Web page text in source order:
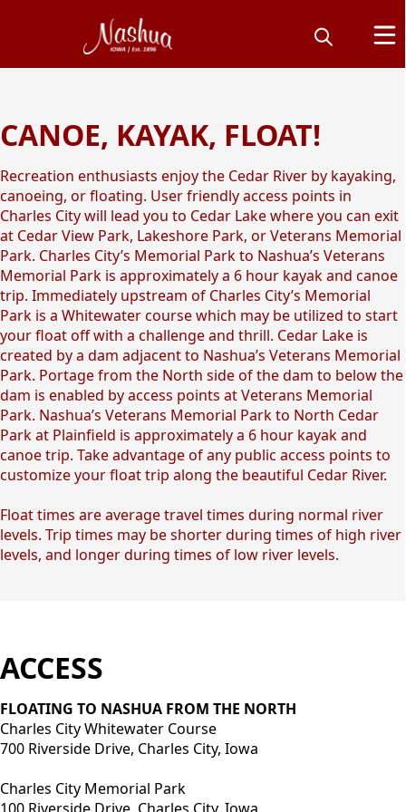
Float the Cedar River
CANOE, KAYAK, FLOAT!
Recreation enthusiasts enjoy the Cedar River by kayaking,
canoeing, or floating. User friendly access points in
Charles City will lead you to Cedar Lake where you can exit
at Cedar View Park, Lakeshore Park, or Veterans Memorial
Park. Charles City’s Memorial Park to Nashua’s Veterans
Memorial Park is approximately a 6 hour kayak and canoe
trip. Immediately upstream of Charles City’s Memorial
Park is a Whitewater course which may be utilized to start
your float off with a challenge and thrill. Cedar Lake is
created by a dam adjacent to Nashua’s Veterans Memorial
Park. Portage from the North side of the dam to below the
dam is enabled by access points at Veterans Memorial
Park. Nashua’s Veterans Memorial Park to North Cedar
Park at Plainfield is approximately a 6 hour kayak and
canoe trip. Take advantage of any public access points to
customize your float trip along the beautiful Cedar River.
Float times are average travel times during normal river
levels. Trip times may be shorter during times of high river
levels, and longer during times of low river levels.
ACCESS
FLOATING TO NASHUA FROM THE NORTH
Charles City Whitewater Course
700 Riverside Drive, Charles City, Iowa
Charles City Memorial Park